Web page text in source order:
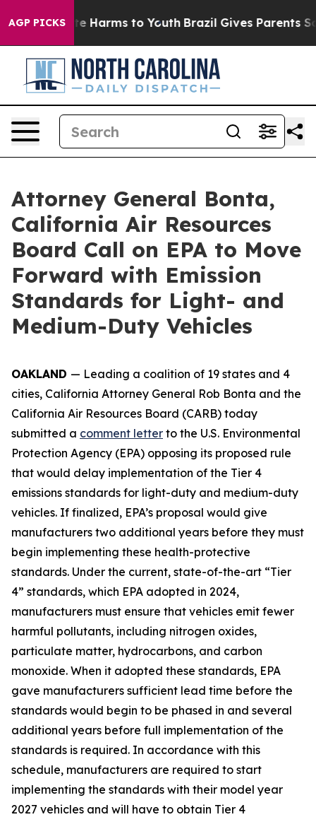
AGP PICKS
to Abate Harms to Youth Brazil Gives Parents Social
Attorney General Bonta,
California Air Resources
Board Call on EPA to Move
Forward with Emission
Standards for Light- and
Medium-Duty Vehicles
OAKLAND — Leading a coalition of 19 states and 4
cities, California Attorney General Rob Bonta and the
California Air Resources Board (CARB) today
submitted a comment letter to the U.S. Environmental
Protection Agency (EPA) opposing its proposed rule
that would delay implementation of the Tier 4
emissions standards for light-duty and medium-duty
vehicles. If finalized, EPA’s proposal would give
manufacturers two additional years before they must
begin implementing these health-protective
standards. Under the current, state-of-the-art “Tier
4” standards, which EPA adopted in 2024,
manufacturers must ensure that vehicles emit fewer
harmful pollutants, including nitrogen oxides,
particulate matter, hydrocarbons, and carbon
monoxide. When it adopted these standards, EPA
gave manufacturers sufficient lead time before the
standards would begin to be phased in and several
additional years before full implementation of the
standards is required. In accordance with this
schedule, manufacturers are required to start
implementing the standards with their model year
2027 vehicles and will have to obtain Tier 4